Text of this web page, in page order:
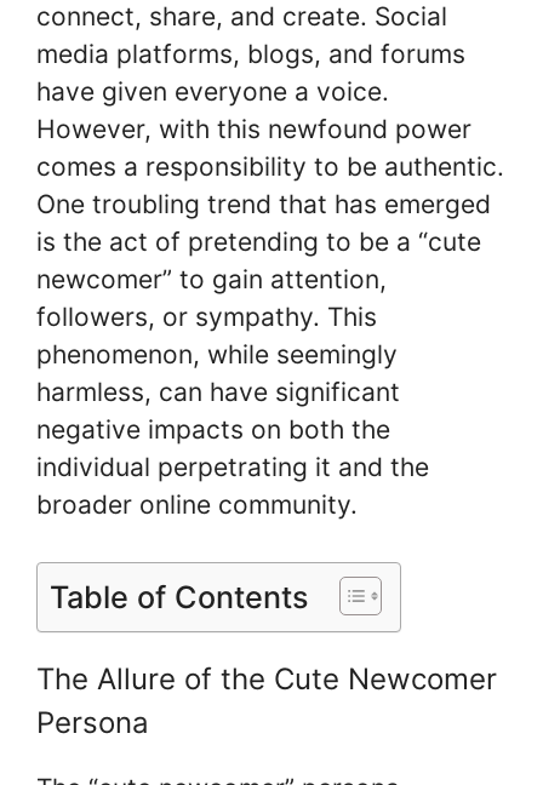
connect, share, and create. Social
media platforms, blogs, and forums
have given everyone a voice.
However, with this newfound power
comes a responsibility to be authentic.
One troubling trend that has emerged
is the act of pretending to be a “cute
newcomer” to gain attention,
followers, or sympathy. This
phenomenon, while seemingly
harmless, can have significant
negative impacts on both the
individual perpetrating it and the
broader online community.
Table of Contents
The Allure of the Cute Newcomer
Persona